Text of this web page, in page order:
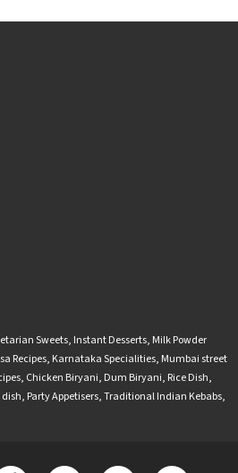
Sweets, Instant Desserts, Milk Powder
Recipes, Karnataka Specialities, Mumbai street
, Chicken Biryani, Dum Biryani, Rice Dish,
dish, Party Appetisers,Traditional Indian Kebabs,